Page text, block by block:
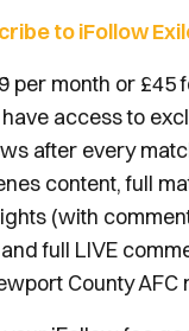
to iFollow
per month or £45
access to
after every
content, full
(with
full LIVE
County AFC